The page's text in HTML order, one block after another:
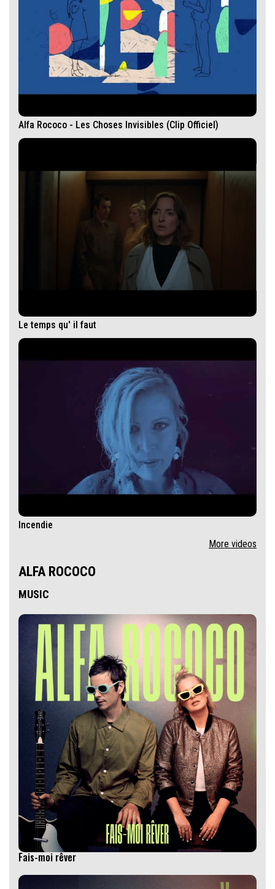
Alfa Rococo - Les Choses Invisibles (Clip Officiel)
Le temps qu' il faut
Incendie
More videos
ALFA ROCOCO
MUSIC
Fais-moi rêver